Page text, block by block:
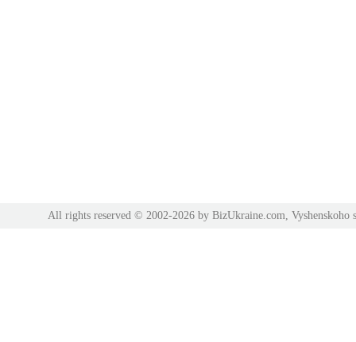
All rights reserved © 2002-2026 by BizUkraine.com,